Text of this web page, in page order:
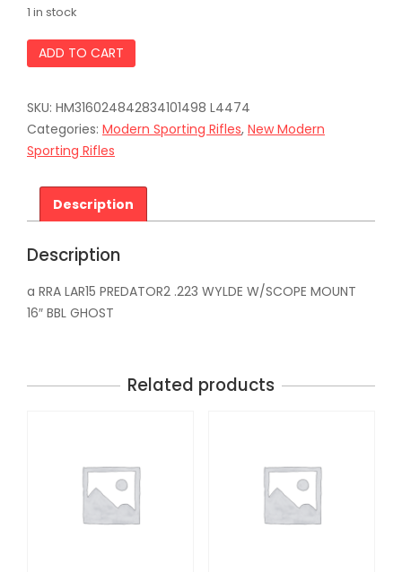
1 in stock
ROCK
RIVER
PREDATOR2
.223
WYLDE
W/SCOPE
quantity
ADD TO CART
SKU: HM316024842834101498 L4474
Categories: Modern Sporting Rifles, New Modern
Sporting Rifles
Description
Description
a RRA LAR15 PREDATOR2 .223 WYLDE W/SCOPE MOUNT
16″ BBL GHOST
Related products